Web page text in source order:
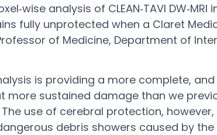
analysis of CLEAN‐TAVI
fully unprotected when a Claret
of Medicine, Department of
is providing a more complete,
more sustained damage than we
use of cerebral protection,
debris showers caused by the